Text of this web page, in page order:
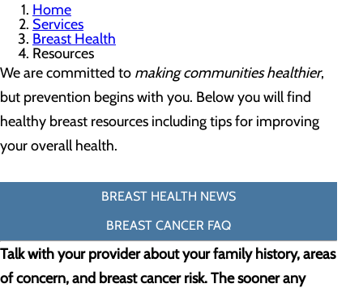
Home
Services
Breast Health
Resources
We are committed to making communities healthier,
but prevention begins with you. Below you will find
healthy breast resources including tips for improving
your overall health.
BREAST HEALTH NEWS
BREAST CANCER FAQ
Talk with your provider about your family history, areas
of concern, and breast cancer risk. The sooner any